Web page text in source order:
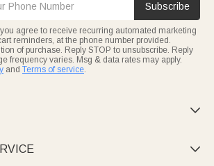
Subscribe
agree to receive recurring automated marketing
reminders, at the phone number provided.
of purchase. Reply STOP to unsubscribe. Reply
frequency varies. Msg & data rates may apply.
and Terms of service.

